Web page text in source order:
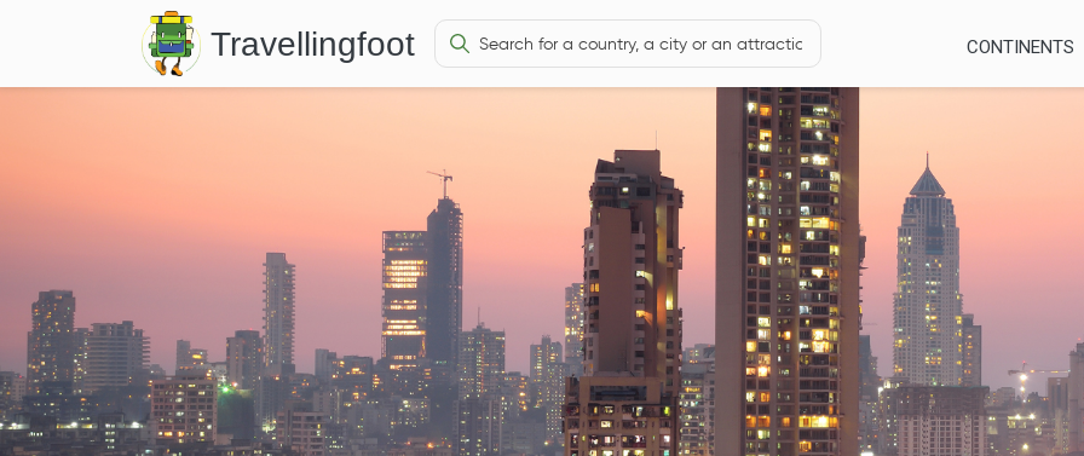
Travellingfoot CONTINENTS